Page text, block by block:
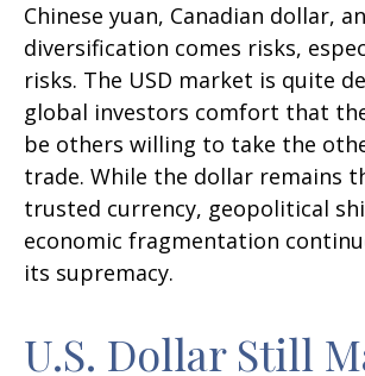
Chinese yuan, Canadian dollar,
diversification comes risks,
risks. The USD market is quite
global investors comfort that
be others willing to take the
trade. While the dollar remains
trusted currency, geopolitical
economic fragmentation
its supremacy.
U.S. Dollar Still